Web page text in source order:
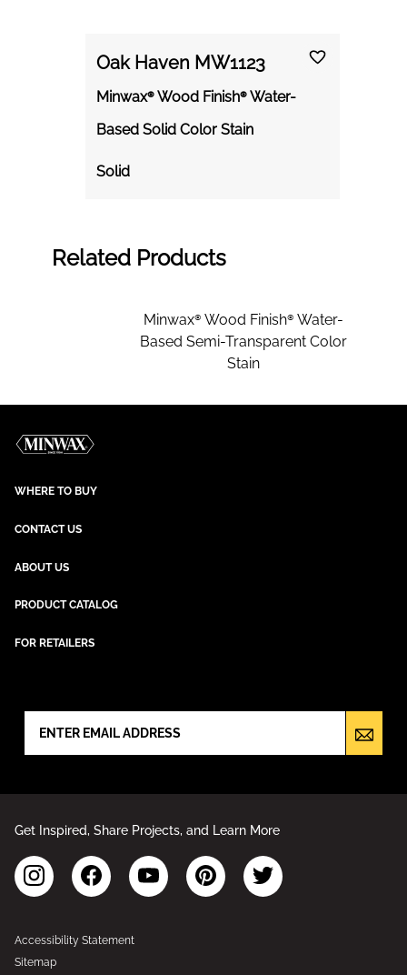
Oak Haven MW1123
Minwax® Wood Finish® Water-
Based Solid Color Stain
Solid
Related Products
Minwax® Wood Finish® Water-
Based Semi-Transparent Color
Stain
WHERE TO BUY
CONTACT US
ABOUT US
PRODUCT CATALOG
FOR RETAILERS
Get Inspired, Share Projects, and Learn More
Accessibility Statement
Sitemap